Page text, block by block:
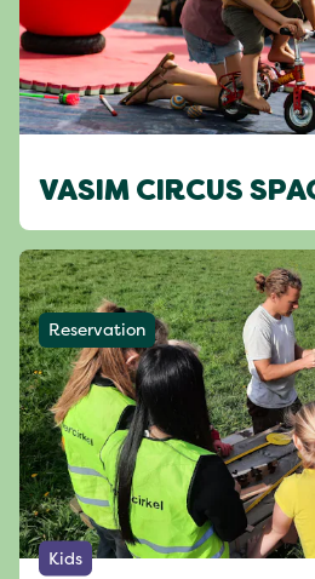
VASIM CIRCUS
Kids
Reservation